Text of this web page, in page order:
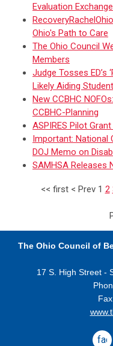
Evaluation Exchange
Ohio's Path to Care
The Ohio Council
Members
Judge Tosses ED’s
Likely Aiding
New CCBHC
CCBHC-Planning
ASPIRES Pilot
Important: National
DOJ Memo on
SAMHSA Releases
<< first< Prev 1 2
The Ohio Council of
17 S. High Street -